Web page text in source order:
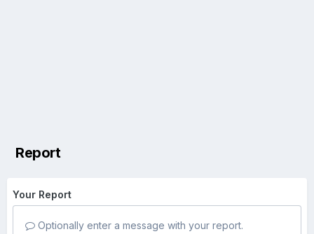
Report
Your Report
Optionally enter a message with your report.